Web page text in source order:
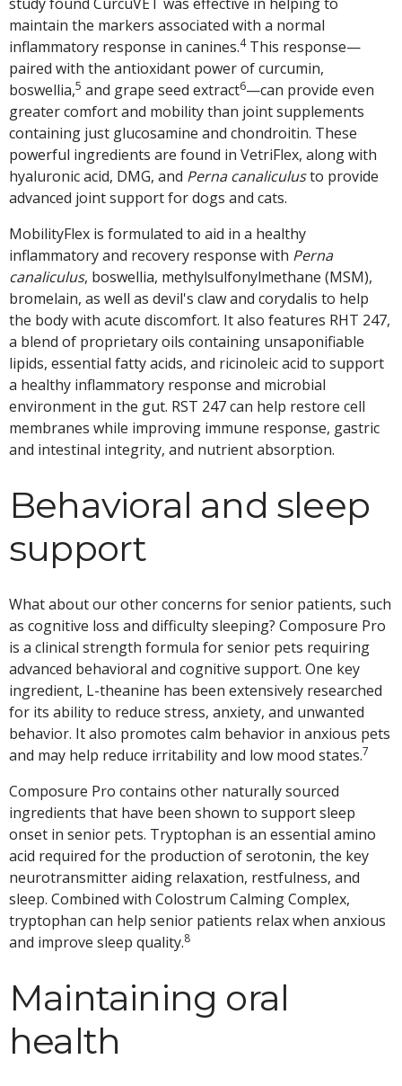
study found CurcuVET was effective in helping to
maintain the markers associated with a normal
inflammatory response in canines.4This response—
paired with the antioxidant power of curcumin,
boswellia,5 and grape seed extract6—can provide even
greater comfort and mobility than joint supplements
containing just glucosamine and chondroitin. These
powerful ingredients are found in VetriFlex, along with
hyaluronic acid, DMG, and Perna canaliculusto provide
advanced joint support for dogs and cats.
MobilityFlex is formulated to aid in a healthy
inflammatory and recovery response with Perna
canaliculus, boswellia, methylsulfonylmethane (MSM),
bromelain, as well as devil's claw and corydalis to help
the body with acute discomfort. It also features RHT 247,
a blend of proprietary oils containing unsaponifiable
lipids, essential fatty acids, and ricinoleic acid to support
a healthy inflammatory response and microbial
environment in the gut. RST 247 can help restore cell
membranes while improving immune response, gastric
and intestinal integrity, and nutrient absorption.
Behavioral and sleep
support
What about our other concerns for senior patients, such
as cognitive loss and difficulty sleeping? Composure Pro
is a clinical strength formula for senior pets requiring
advanced behavioral and cognitive support. One key
ingredient, L-theanine has been extensively researched
for its ability to reduce stress, anxiety, and unwanted
behavior. It also promotes calm behavior in anxious pets
and may help reduce irritability and low mood states.7
Composure Pro contains other naturally sourced
ingredients that have been shown to support sleep
onset in senior pets. Tryptophan is an essential amino
acid required for the production of serotonin, the key
neurotransmitter aiding relaxation, restfulness, and
sleep. Combined with Colostrum Calming Complex,
tryptophan can help senior patients relax when anxious
and improve sleep quality.8
Maintaining oral
health